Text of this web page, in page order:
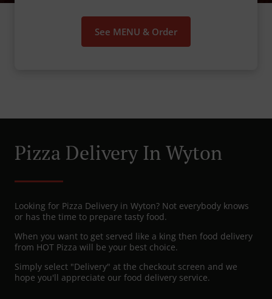
See MENU & Order
Pizza Delivery In Wyton
Looking for Pizza Delivery in Wyton? Not everybody knows
or has the time to prepare tasty food.
When you want to get served like a king then food delivery
from HOT Pizza will be your best choice.
Simply select "Delivery" at the checkout screen and we
hope you'll appreciate our food delivery service.